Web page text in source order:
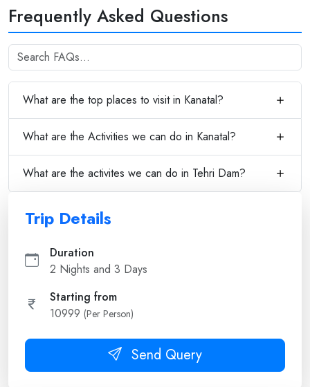
Frequently Asked Questions
What are the top places to visit in Kanatal?
What are the Activities we can do in Kanatal?
What are the activites we can do in Tehri Dam?
Trip Details
Duration
2 Nights and 3 Days
Starting from
10999 (Per Person)
Send Query